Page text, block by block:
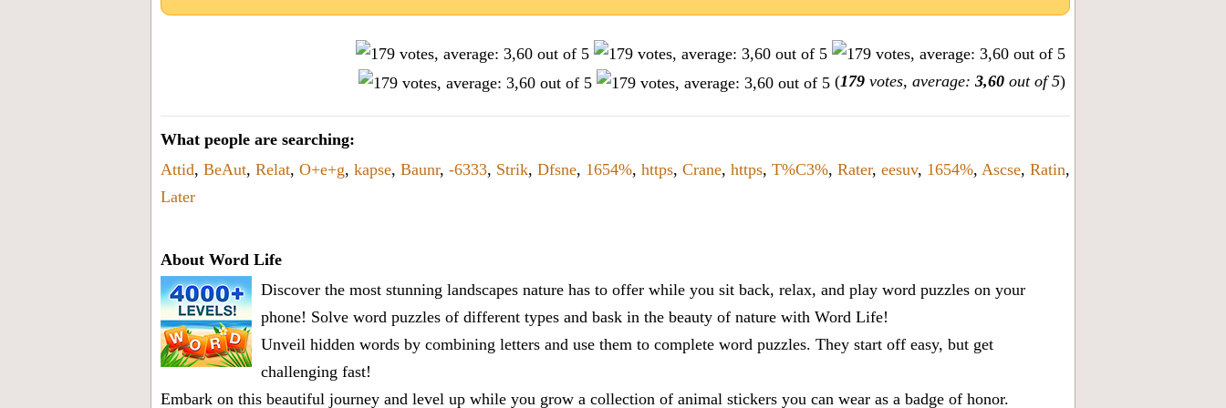
(179 votes, average: 3,60 out of 5)
What people are searching:
Attid, BeAut, Relat, O+e+g, kapse, Baunr, -6333, Strik, Dfsne, 1654%, https, Crane, https, T%C3%, Rater, eesuv, 1654%, Ascse, Ratin,
Later
About Word Life
Discover the most stunning landscapes nature has to offer while you sit back, relax, and play word puzzles on your
phone! Solve word puzzles of different types and bask in the beauty of nature with Word Life!
Unveil hidden words by combining letters and use them to complete word puzzles. They start off easy, but get
challenging fast!
Embark on this beautiful journey and level up while you grow a collection of animal stickers you can wear as a badge of honor.